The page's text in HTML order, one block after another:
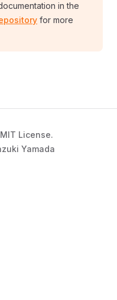
in the
for more
License.
Yamada